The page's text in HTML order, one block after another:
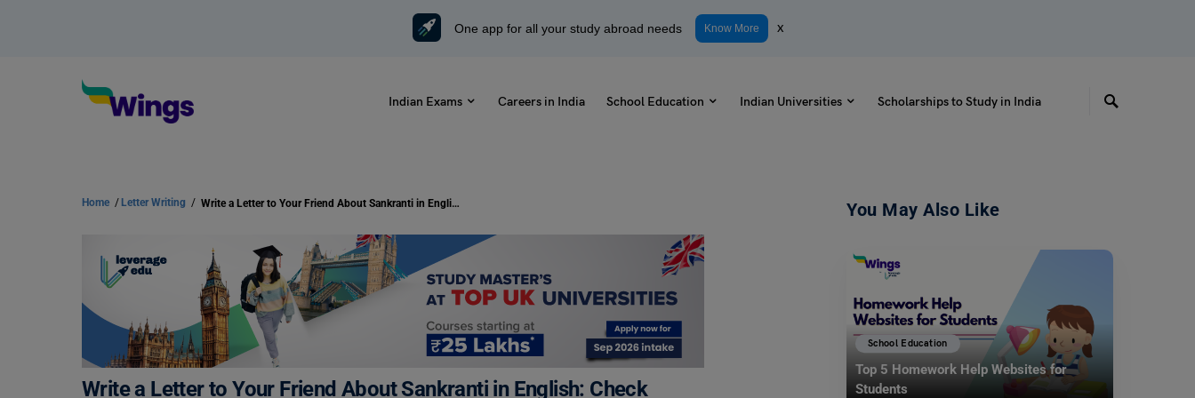
One app for all your study abroad needs Know More x
Indian Exams Careers in India School Education Indian Universities Scholarships to Study in India
Home / Letter Writing / Write a Letter to Your Friend About Sankranti in English: Check Samples and Format
Write a Letter to Your Friend About Sankranti in English: Check
You May Also Like
School Education
Top 5 Homework Help Websites for
Students